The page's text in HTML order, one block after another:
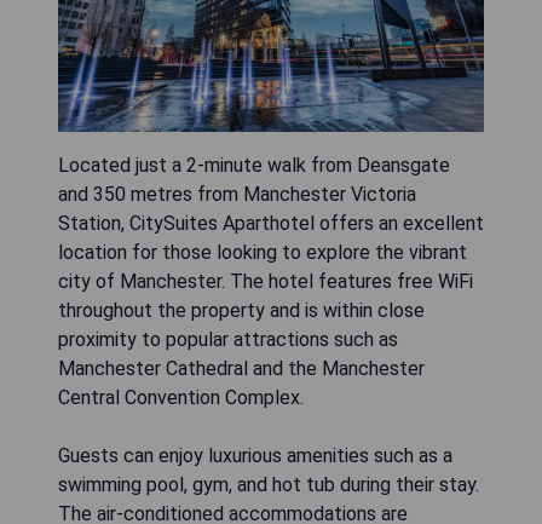
Located just a 2-minute walk from Deansgate
and 350 metres from Manchester Victoria
Station, CitySuites Aparthotel offers an excellent
location for those looking to explore the vibrant
city of Manchester. The hotel features free WiFi
throughout the property and is within close
proximity to popular attractions such as
Manchester Cathedral and the Manchester
Central Convention Complex.
Guests can enjoy luxurious amenities such as a
swimming pool, gym, and hot tub during their stay.
The air-conditioned accommodations are